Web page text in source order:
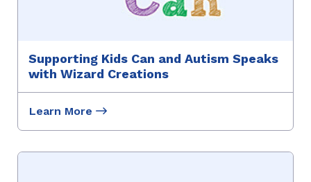
Supporting Kids Can and Autism Speaks
with Wizard Creations
Learn More